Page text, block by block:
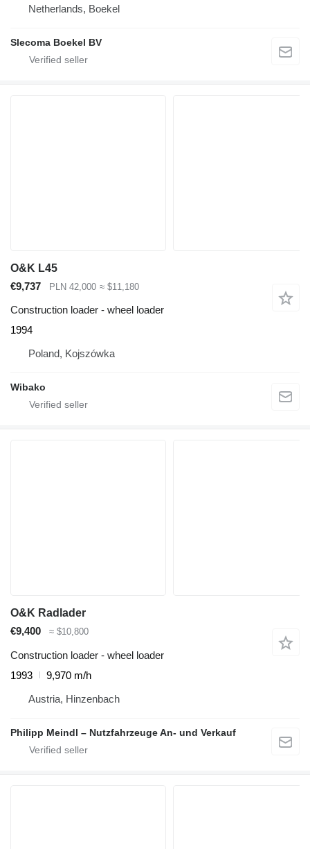
Netherlands, Boekel
Slecoma Boekel BV
O&K L45
€9,737
PLN 42,000 ≈ $11,180
Construction loader - wheel loader
1994
Poland, Kojszówka
Wibako
O&K Radlader
€9,400
≈ $10,800
Construction loader - wheel loader
1993
9,970 m/h
Austria, Hinzenbach
Philipp Meindl – Nutzfahrzeuge An- und Verkauf